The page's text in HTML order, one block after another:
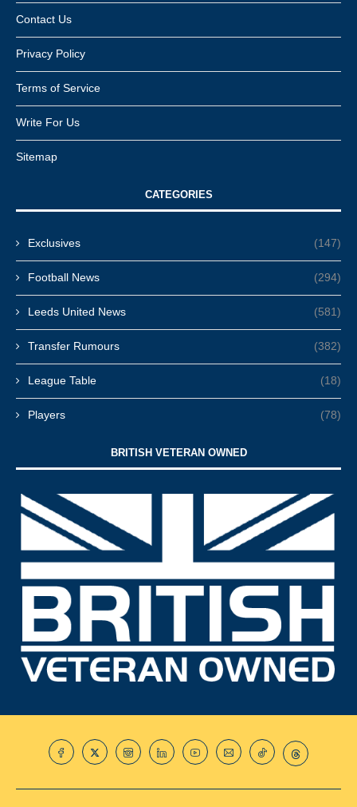
Contact Us
Privacy Policy
Terms of Service
Write For Us
Sitemap
CATEGORIES
Exclusives (147)
Football News (294)
Leeds United News (581)
Transfer Rumours (382)
League Table (18)
Players (78)
BRITISH VETERAN OWNED